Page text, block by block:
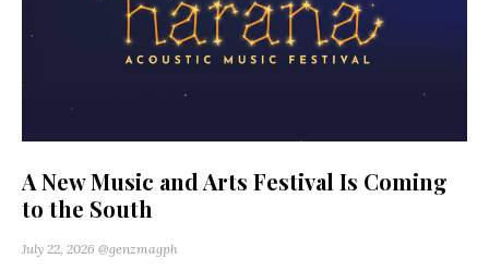
A New Music and Arts Festival Is Coming
to the South
July 22, 2026 @genzmagph